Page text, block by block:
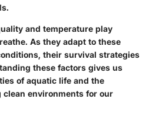
and temperature play
As they adapt to these
their survival strategies
these factors gives us
of aquatic life and the
environments for our